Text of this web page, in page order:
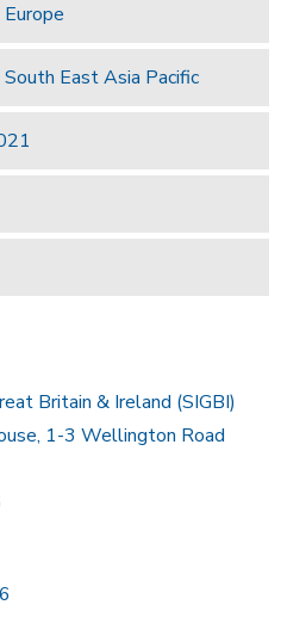
East Asia Pacific
Britain & Ireland (SIGBI)
1-3 Wellington Road